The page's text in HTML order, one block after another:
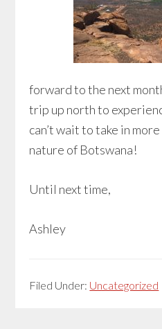
forward to the next
trip up north to
can’t wait to take in
nature of Botswana!
Until next time,
Ashley
Filed Under: Uncategorized